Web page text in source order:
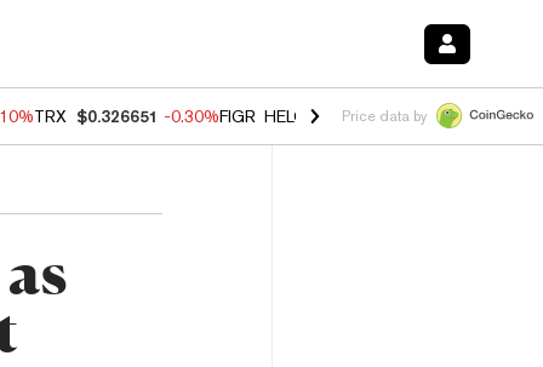
TRX $0.326651 -0.30%FIGR_HELOC $1.005 -0.80%HYPE
Price data by